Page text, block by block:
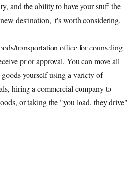
and the ability to have your stuff the
destination, it's worth considering.
transportation office for counseling
prior approval. You can move all
yourself using a variety of
hiring a commercial company to
or taking the "you load, they drive"